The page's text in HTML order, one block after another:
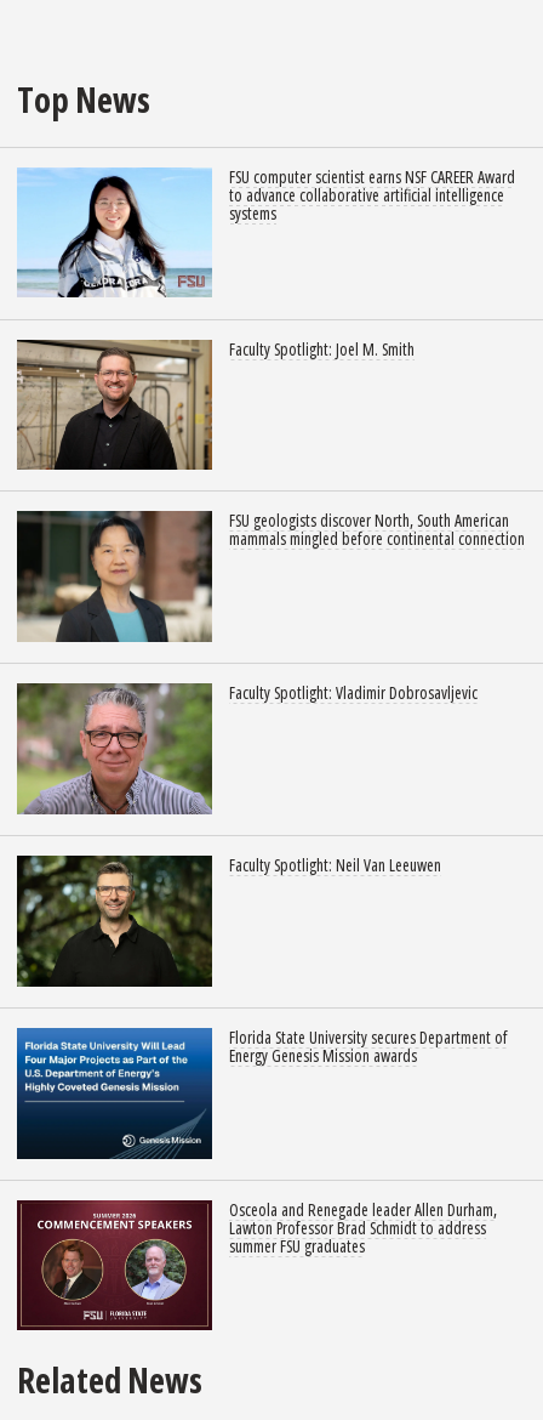
Top News
FSU computer scientist earns NSF CAREER Award
to advance collaborative artificial intelligence
systems
Faculty Spotlight: Joel M. Smith
FSU geologists discover North, South American
mammals mingled before continental connection
Faculty Spotlight: Vladimir Dobrosavljevic
Faculty Spotlight: Neil Van Leeuwen
Florida State University secures Department of
Energy Genesis Mission awards
Osceola and Renegade leader Allen Durham,
Lawton Professor Brad Schmidt to address
summer FSU graduates
Related News